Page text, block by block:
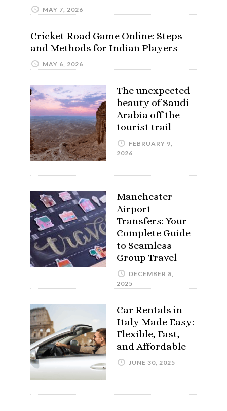
MAY 7, 2026
Cricket Road Game Online: Steps
and Methods for Indian Players
MAY 6, 2026
The unexpected
beauty of Saudi
Arabia off the
tourist trail
FEBRUARY 9,
2026
Manchester
Airport
Transfers: Your
Complete Guide
to Seamless
Group Travel
DECEMBER 8,
2025
Car Rentals in
Italy Made Easy:
Flexible, Fast,
and Affordable
JUNE 30, 2025